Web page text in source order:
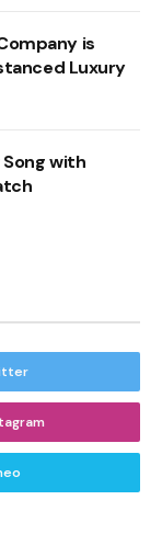
is
Luxury
Song with